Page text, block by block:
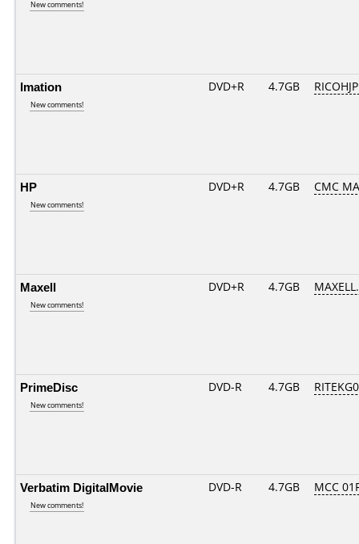
New comments!
Imation
New comments!
DVD+R 4.7GB
HP
New comments!
DVD+R 4.7GB CMC
Maxell
New comments!
DVD+R 4.7GB
PrimeDisc
New comments!
DVD-R 4.7GB
Verbatim DigitalMovie
New comments!
DVD-R 4.7GB MCC